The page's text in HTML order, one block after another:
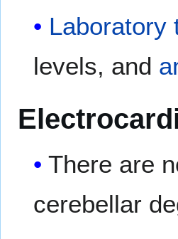
Laboratory
levels, and
There are
cerebellar